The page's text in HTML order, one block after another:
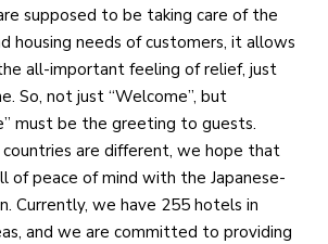
supposed to be taking care of the
housing needs of customers, it allows
all-important feeling of relief, just
So, not just “Welcome”, but
must be the greeting to guests.
are different, we hope that
of peace of mind with the Japanese-
Currently, we have 255 hotels in
and we are committed to providing